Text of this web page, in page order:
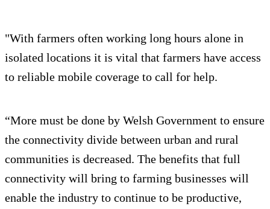
"With farmers often working long hours alone in
isolated locations it is vital that farmers have access
to reliable mobile coverage to call for help.
“More must be done by Welsh Government to ensure
the connectivity divide between urban and rural
communities is decreased. The benefits that full
connectivity will bring to farming businesses will
enable the industry to continue to be productive,